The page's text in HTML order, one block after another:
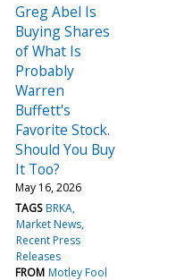
Greg Abel Is
Buying Shares
of What Is
Probably
Warren
Buffett's
Favorite Stock.
Should You Buy
It Too?
May 16, 2026
TAGS BRKA
Market News
Recent Press
Releases
FROM Motley Fool